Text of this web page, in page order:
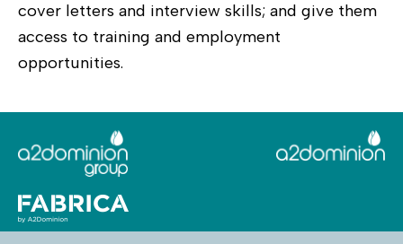
cover letters and interview skills; and give them
access to training and employment
opportunities.